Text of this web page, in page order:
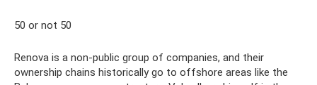
50 or not 50
Renova is a non-public group of companies, and their
ownership chains historically go to offshore areas like the